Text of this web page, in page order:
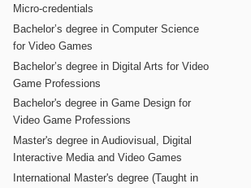
Micro-credentials
Bachelor’s degree in Computer Science
for Video Games
Bachelor’s degree in Digital Arts for Video
Game Professions
Bachelor's degree in Game Design for
Video Game Professions
Master's degree in Audiovisual, Digital
Interactive Media and Video Games
International Master's degree (Taught in